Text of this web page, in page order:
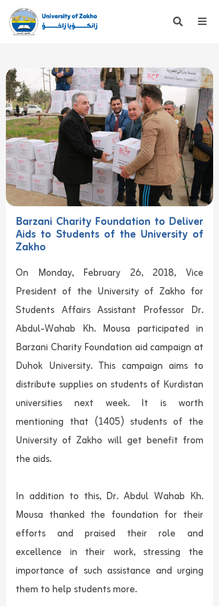
Barzani Charity Foundation to Deliver
Aids to Students of the University of
Zakho
On Monday, February 26, 2018, Vice
President of the University of Zakho for
Students Affairs Assistant Professor Dr.
Abdul-Wahab Kh. Mousa participated in
Barzani Charity Foundation aid campaign at
Duhok University. This campaign aims to
distribute supplies on students of Kurdistan
universities next week. It is worth
mentioning that (1405) students of the
University of Zakho will get benefit from
the aids.
In addition to this, Dr. Abdul Wahab Kh.
Mousa thanked the foundation for their
efforts and praised their role and
excellence in their work, stressing the
importance of such assistance and urging
them to help students more.